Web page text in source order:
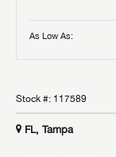
As Low As:
Stock #: 117589
FL, Tampa